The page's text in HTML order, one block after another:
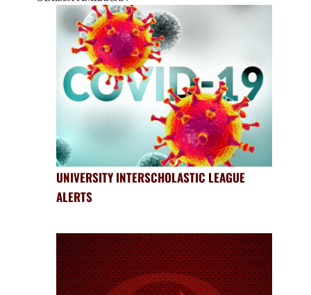
UNIVERSITY INTERSCHOLASTIC LEAGUE
ALERTS